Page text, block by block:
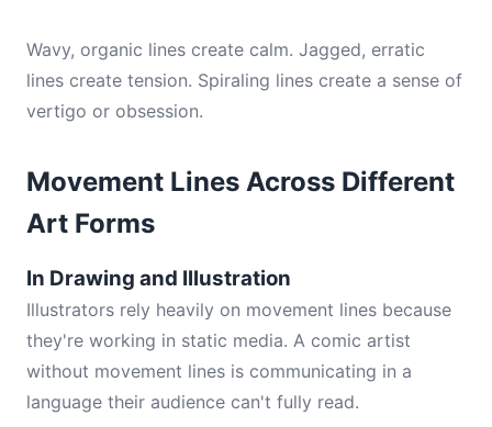
Wavy, organic lines create calm. Jagged, erratic
lines create tension. Spiraling lines create a sense of
vertigo or obsession.
Movement Lines Across Different
Art Forms
In Drawing and Illustration
Illustrators rely heavily on movement lines because
they're working in static media. A comic artist
without movement lines is communicating in a
language their audience can't fully read.